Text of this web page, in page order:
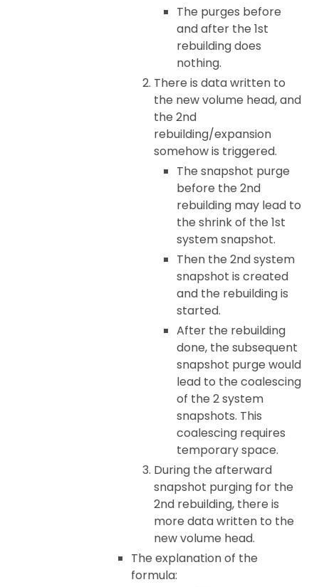
The purges before
and after the 1st
rebuilding does
nothing.
There is data written to
the new volume head, and
the 2nd
rebuilding/expansion
somehow is triggered.
The snapshot purge
before the 2nd
rebuilding may lead to
the shrink of the 1st
system snapshot.
Then the 2nd system
snapshot is created
and the rebuilding is
started.
After the rebuilding
done, the subsequent
snapshot purge would
lead to the coalescing
of the 2 system
snapshots. This
coalescing requires
temporary space.
During the afterward
snapshot purging for the
2nd rebuilding, there is
more data written to the
new volume head.
The explanation of the
formula: